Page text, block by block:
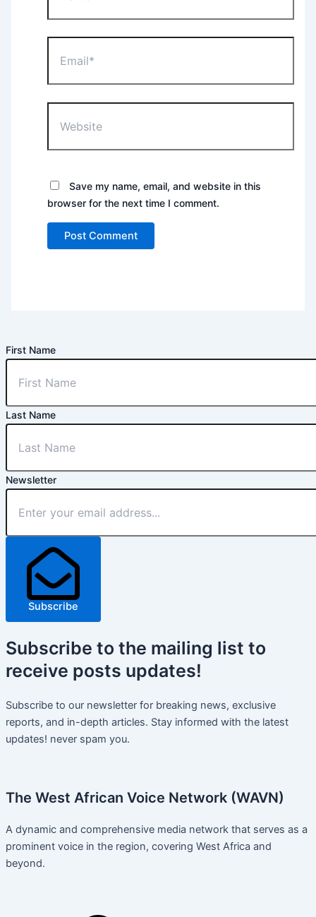
Save my name, email, and website in this
browser for the next time I comment.
First Name
Last Name
Newsletter
Subscribe
Subscribe to the mailing list to
receive posts updates!
Subscribe to our newsletter for breaking news, exclusive
reports, and in-depth articles. Stay informed with the latest
updates! never spam you.
The West African Voice Network (WAVN)
A dynamic and comprehensive media network that serves as a
prominent voice in the region, covering West Africa and
beyond.